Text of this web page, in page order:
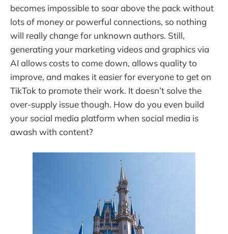
becomes impossible to soar above the pack without
lots of money or powerful connections, so nothing
will really change for unknown authors. Still,
generating your marketing videos and graphics via
AI allows costs to come down, allows quality to
improve, and makes it easier for everyone to get on
TikTok to promote their work. It doesn’t solve the
over-supply issue though. How do you even build
your social media platform when social media is
awash with content?